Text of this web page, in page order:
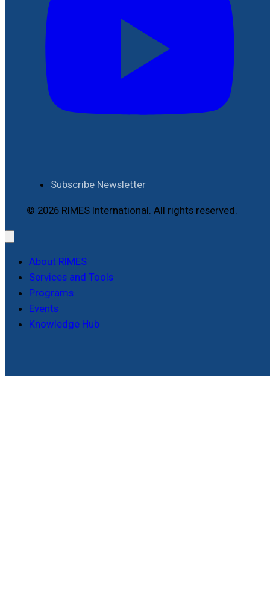
Subscribe Newsletter
© 2026 RIMES International. All rights reserved.
About RIMES
Services and Tools
Programs
Events
Knowledge Hub